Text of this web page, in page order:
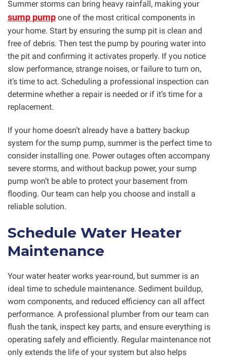
Summer storms can bring heavy rainfall, making your
sump pump one of the most critical components in
your home. Start by ensuring the sump pit is clean and
free of debris. Then test the pump by pouring water into
the pit and confirming it activates properly. If you notice
slow performance, strange noises, or failure to turn on,
it’s time to act. Scheduling a professional inspection can
determine whether a repair is needed or if it’s time for a
replacement.
If your home doesn’t already have a battery backup
system for the sump pump, summer is the perfect time to
consider installing one. Power outages often accompany
severe storms, and without backup power, your sump
pump won’t be able to protect your basement from
flooding. Our team can help you choose and install a
reliable solution.
Schedule Water Heater
Maintenance
Your water heater works year-round, but summer is an
ideal time to schedule maintenance. Sediment buildup,
worn components, and reduced efficiency can all affect
performance. A professional plumber from our team can
flush the tank, inspect key parts, and ensure everything is
operating safely and efficiently. Regular maintenance not
only extends the life of your system but also helps